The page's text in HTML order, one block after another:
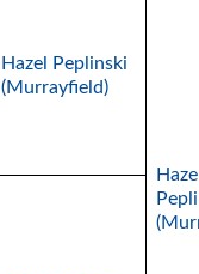
Hazel Peplinski
(Murrayfield)